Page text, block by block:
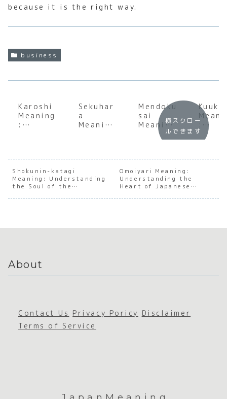
because it is the right way.
business
Karoshi
Meaning
:
of
Japanes
e Work
Culture
Sekuhar
a
Meaning
the
of
ce
Mendoku
sai
Meaning
Underst
the Soul
of
Japanes
e
Relucta
Kuuki
:
of
ere
横スクロー
ルできます
Shokunin-katagi
Meaning: Understanding
the Soul of the
Omoiyari Meaning:
Understanding the
Heart of Japanese
About
Contact Us Privacy Poricy Disclaimer
Terms of Service